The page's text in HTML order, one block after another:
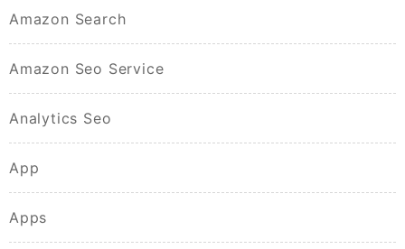
Amazon Search
Amazon Seo Service
Analytics Seo
App
Apps